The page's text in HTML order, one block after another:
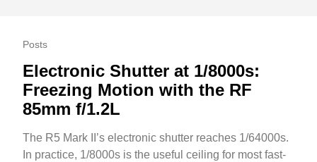
Posts
Electronic Shutter at 1/8000s:
Freezing Motion with the RF
85mm f/1.2L
The R5 Mark II’s electronic shutter reaches 1/64000s.
In practice, 1/8000s is the useful ceiling for most fast-